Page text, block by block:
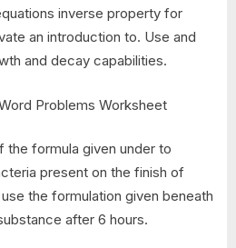
inverse property for
an introduction to. Use and
and decay capabilities.
the formula given under to
present on the finish of
the formulation given beneath
after 6 hours.